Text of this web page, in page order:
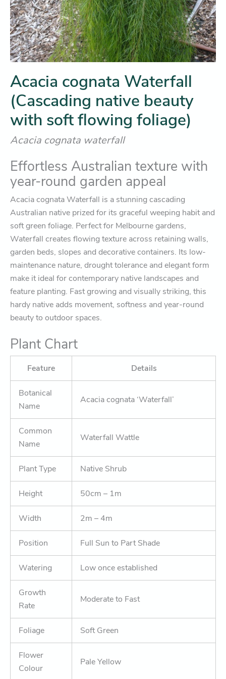
Acacia cognata Waterfall
(Cascading native beauty
with soft flowing foliage)
Acacia cognata waterfall
Effortless Australian texture with
year-round garden appeal
Acacia cognata Waterfall is a stunning cascading
Australian native prized for its graceful weeping habit and
soft green foliage. Perfect for Melbourne gardens,
Waterfall creates flowing texture across retaining walls,
garden beds, slopes and decorative containers. Its low-
maintenance nature, drought tolerance and elegant form
make it ideal for contemporary native landscapes and
feature planting. Fast growing and visually striking, this
hardy native adds movement, softness and year-round
beauty to outdoor spaces.
Plant Chart
Feature Details
Botanical
Name
Acacia cognata ‘Waterfall’
Common
Name
Waterfall Wattle
Plant Type Native Shrub
Height 50cm – 1m
Width 2m – 4m
Position Full Sun to Part Shade
Watering Low once established
Growth
Rate
Moderate to Fast
Foliage Soft Green
Flower
Colour
Pale Yellow